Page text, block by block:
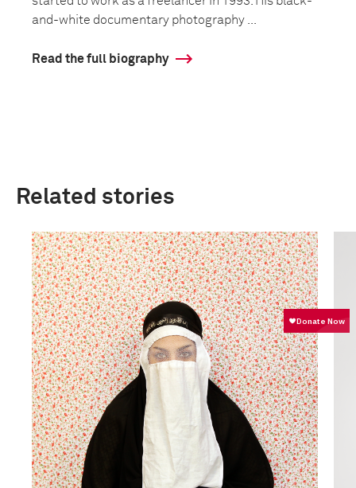
and-white documentary photography ...
Read the full biography
Related stories